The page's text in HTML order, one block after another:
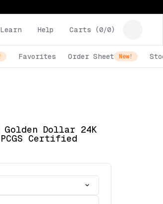
Learn Help Carts (0/0)
Favorites Order Sheet New!
Golden Dollar 24K
Certified